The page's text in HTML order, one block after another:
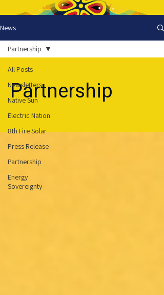
News
All Posts
Newsletters
Native Sun
Electric Nation
8th Fire Solar
Press Release
Partnership
Energy
Sovereignty
Partnership
Partnership